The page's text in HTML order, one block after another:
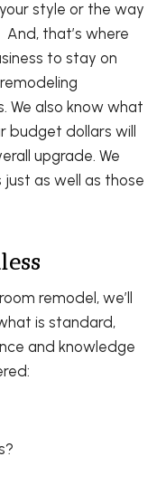
style or the way
that’s where
to stay on
We also know what
budget dollars will
upgrade. We
as well as those
remodel, we’ll
is standard,
and knowledge